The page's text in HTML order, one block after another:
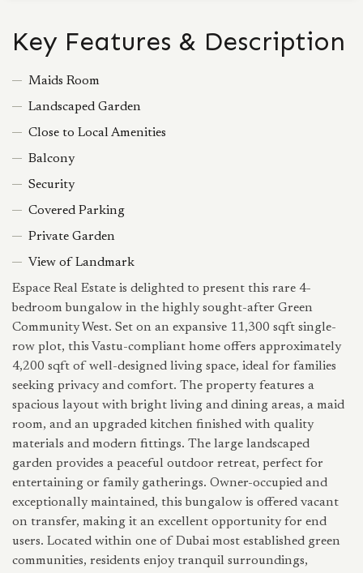
Key Features & Description
Maids Room
Landscaped Garden
Close to Local Amenities
Balcony
Security
Covered Parking
Private Garden
View of Landmark
Espace Real Estate is delighted to present this rare 4-
bedroom bungalow in the highly sought-after Green
Community West. Set on an expansive 11,300 sqft single-
row plot, this Vastu-compliant home offers approximately
4,200 sqft of well-designed living space, ideal for families
seeking privacy and comfort. The property features a
spacious layout with bright living and dining areas, a maid
room, and an upgraded kitchen finished with quality
materials and modern fittings. The large landscaped
garden provides a peaceful outdoor retreat, perfect for
entertaining or family gatherings. Owner-occupied and
exceptionally maintained, this bungalow is offered vacant
on transfer, making it an excellent opportunity for end
users. Located within one of Dubai most established green
communities, residents enjoy tranquil surroundings,